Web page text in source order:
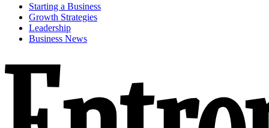
Starting a Business
Growth Strategies
Leadership
Business News